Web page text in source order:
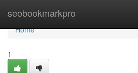
seobookmarkpro
Home
Home
1